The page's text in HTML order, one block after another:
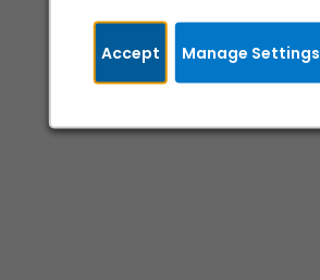
Accept Manage Settings